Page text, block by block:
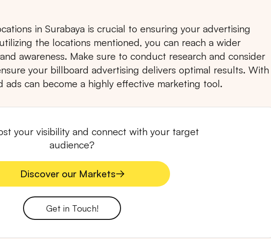
in Surabaya is crucial to ensuring your advertising
the locations mentioned, you can reach a wider
awareness. Make sure to conduct research and consider
your billboard advertising delivers optimal results. With
can become a highly effective marketing tool.
your visibility and connect with your target
audience?
Discover our Markets
Get in Touch!
markets: JAKARTA BALI NORTH SUMATERA CENTRAL JAVA